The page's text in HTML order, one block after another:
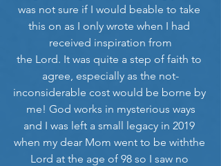
was not sure if I would beable to take
this on as I only wrote when I had
received inspiration from
the Lord. It was quite a step of faith to
agree, especially as the not-
inconsiderable cost would be borne by
me! God works in mysterious ways
and I was left a small legacy in 2019
when my dear Mom went to be withthe
Lord at the age of 98 so I saw no